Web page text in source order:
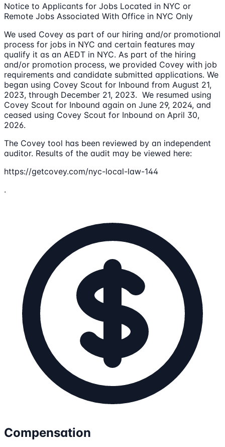
Notice to Applicants for Jobs Located in NYC or
Remote Jobs Associated With Office in NYC Only
We used Covey as part of our hiring and/or promotional
process for jobs in NYC and certain features may
qualify it as an AEDT in NYC. As part of the hiring
and/or promotion process, we provided Covey with job
requirements and candidate submitted applications. We
began using Covey Scout for Inbound from August 21,
2023, through December 21, 2023. We resumed using
Covey Scout for Inbound again on June 29, 2024, and
ceased using Covey Scout for Inbound on April 30,
2026.
The Covey tool has been reviewed by an independent
auditor. Results of the audit may be viewed here:
https://getcovey.com/nyc-local-law-144
.
Compensation